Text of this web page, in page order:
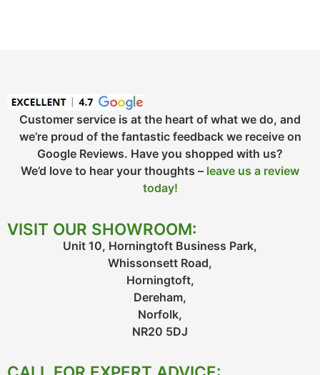
Customer service is at the heart of what we do, and
we’re proud of the fantastic feedback we receive on
Google Reviews. Have you shopped with us?
We’d love to hear your thoughts – leave us a review
today!
VISIT OUR SHOWROOM:
Unit 10, Horningtoft Business Park,
Whissonsett Road,
Horningtoft,
Dereham,
Norfolk,
NR20 5DJ